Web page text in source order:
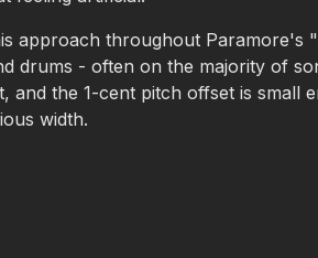
approach throughout Paramore's
drums - often on the majority of
and the 1-cent pitch offset is small
width.